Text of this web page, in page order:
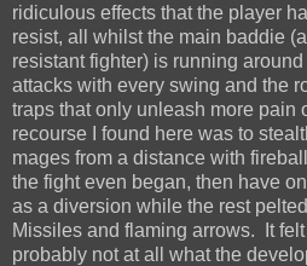
ridiculous effects that the player
resist, all whilst the main baddie
resistant fighter) is running
attacks with every swing and the
traps that only unleash more pain
recourse I found here was to
mages from a distance with
the fight even began, then have
as a diversion while the rest
Missiles and flaming arrows. It
probably not at all what the